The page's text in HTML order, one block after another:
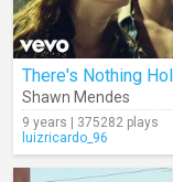
Shawn Mendes
9 years | 375282 plays
luizricardo_96